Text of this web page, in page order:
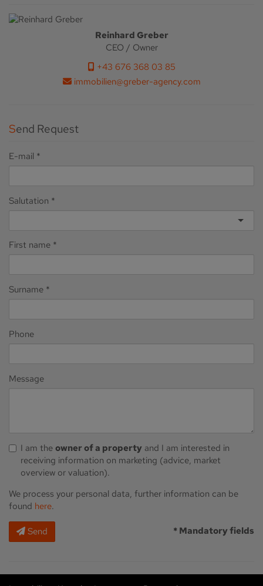
Reinhard Greber
CEO / Owner
+43 676 368 03 85
immobilien@greber-agency.com
Send Request
E-mail
Salutation
First name
Surname
Phone
Message
I am the owner of a property and I am interested in
receiving information on marketing (advice, market
overview or valuation).
We process your personal data, further information can be
found here.
Send * Mandatory fields